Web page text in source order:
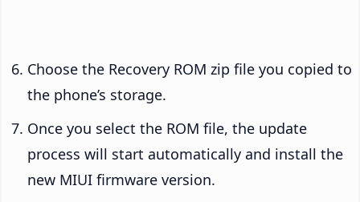
Choose the Recovery ROM zip file you copied to
the phone’s storage.
Once you select the ROM file, the update
process will start automatically and install the
new MIUI firmware version.